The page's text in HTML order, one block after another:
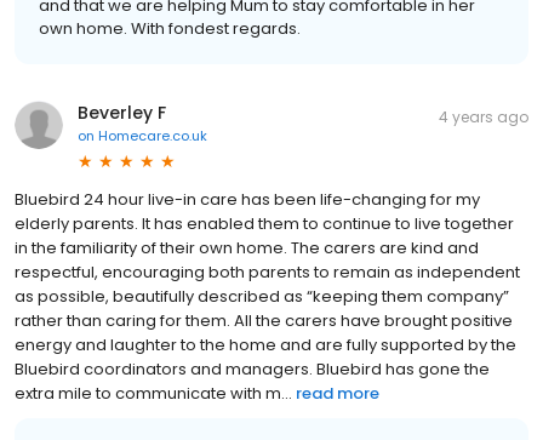
and that we are helping Mum to stay comfortable in her
own home. With fondest regards.
Beverley F
on Homecare.co.uk
4 years ago
Bluebird 24 hour live-in care has been life-changing for my
elderly parents. It has enabled them to continue to live together
in the familiarity of their own home. The carers are kind and
respectful, encouraging both parents to remain as independent
as possible, beautifully described as “keeping them company”
rather than caring for them. All the carers have brought positive
energy and laughter to the home and are fully supported by the
Bluebird coordinators and managers. Bluebird has gone the
extra mile to communicate with m... read more